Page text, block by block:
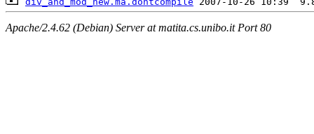
Apache/2.4.62 (Debian) Server at matita.cs.unibo.it Port 80